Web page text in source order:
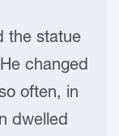
the statue
changed
often, in
dwelled